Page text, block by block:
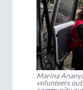
Marina
volunteers